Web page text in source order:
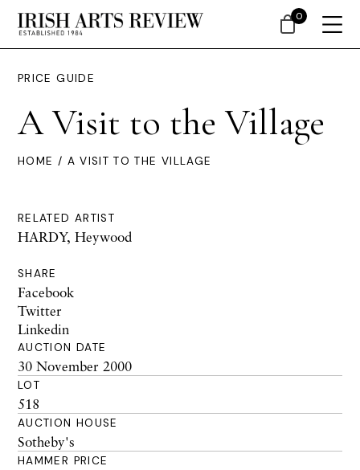
PRICE GUIDE
A Visit to the Village
HOME / A VISIT TO THE VILLAGE
RELATED ARTIST
HARDY, Heywood
SHARE
Facebook
Twitter
Linkedin
AUCTION DATE
30 November 2000
LOT
518
AUCTION HOUSE
Sotheby's
HAMMER PRICE
0